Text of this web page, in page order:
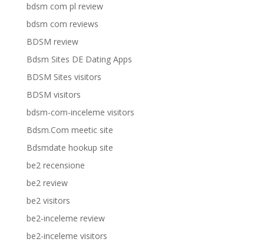
bdsm com pl review
bdsm com reviews
BDSM review
Bdsm Sites DE Dating Apps
BDSM Sites visitors
BDSM visitors
bdsm-com-inceleme visitors
Bdsm.Com meetic site
Bdsmdate hookup site
be2 recensione
be2 review
be2 visitors
be2-inceleme review
be2-inceleme visitors